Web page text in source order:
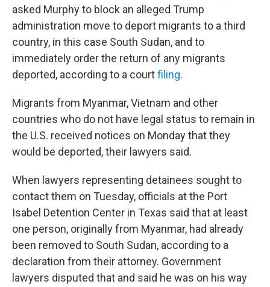
asked Murphy to block an alleged Trump
administration move to deport migrants to a third
country, in this case South Sudan, and to
immediately order the return of any migrants
deported, according to a courtfiling.
Migrants from Myanmar, Vietnam and other
countries who do not have legal status to remain in
the U.S. received notices on Monday that they
would be deported, their lawyers said.
When lawyers representing detainees sought to
contact them on Tuesday, officials at the Port
Isabel Detention Center in Texas said that at least
one person, originally from Myanmar, had already
been removed to South Sudan, according to a
declaration from their attorney. Government
lawyers disputed that and said he was on his way